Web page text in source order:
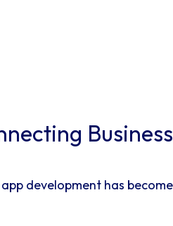
development has